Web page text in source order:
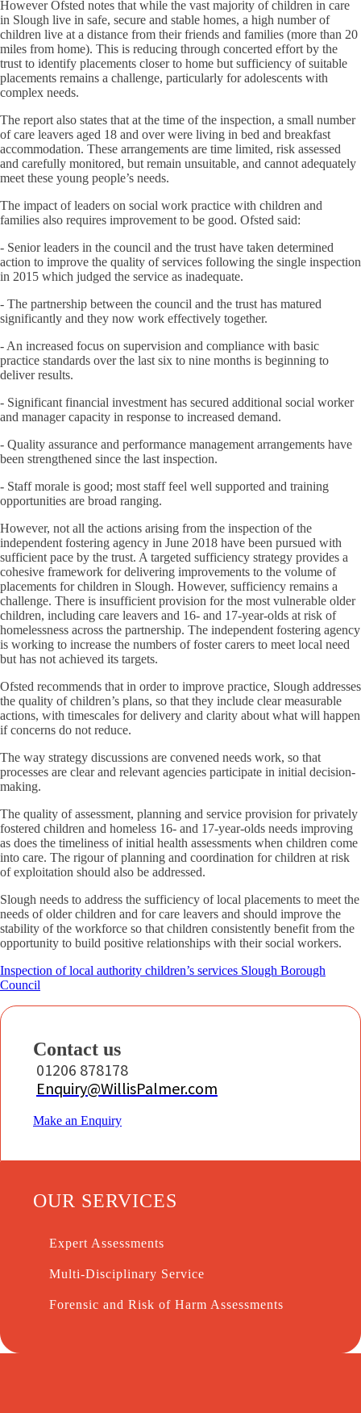
However Ofsted notes that while the vast majority of children in care
in Slough live in safe, secure and stable homes, a high number of
children live at a distance from their friends and families (more than 20
miles from home). This is reducing through concerted effort by the
trust to identify placements closer to home but sufficiency of suitable
placements remains a challenge, particularly for adolescents with
complex needs.
The report also states that at the time of the inspection, a small number
of care leavers aged 18 and over were living in bed and breakfast
accommodation. These arrangements are time limited, risk assessed
and carefully monitored, but remain unsuitable, and cannot adequately
meet these young people’s needs.
The impact of leaders on social work practice with children and
families also requires improvement to be good. Ofsted said:
- Senior leaders in the council and the trust have taken determined
action to improve the quality of services following the single inspection
in 2015 which judged the service as inadequate.
- The partnership between the council and the trust has matured
significantly and they now work effectively together.
- An increased focus on supervision and compliance with basic
practice standards over the last six to nine months is beginning to
deliver results.
- Significant financial investment has secured additional social worker
and manager capacity in response to increased demand.
- Quality assurance and performance management arrangements have
been strengthened since the last inspection.
- Staff morale is good; most staff feel well supported and training
opportunities are broad ranging.
However, not all the actions arising from the inspection of the
independent fostering agency in June 2018 have been pursued with
sufficient pace by the trust. A targeted sufficiency strategy provides a
cohesive framework for delivering improvements to the volume of
placements for children in Slough. However, sufficiency remains a
challenge. There is insufficient provision for the most vulnerable older
children, including care leavers and 16- and 17-year-olds at risk of
homelessness across the partnership. The independent fostering agency
is working to increase the numbers of foster carers to meet local need
but has not achieved its targets.
Ofsted recommends that in order to improve practice, Slough addresses
the quality of children’s plans, so that they include clear measurable
actions, with timescales for delivery and clarity about what will happen
if concerns do not reduce.
The way strategy discussions are convened needs work, so that
processes are clear and relevant agencies participate in initial decision-
making.
The quality of assessment, planning and service provision for privately
fostered children and homeless 16- and 17-year-olds needs improving
as does the timeliness of initial health assessments when children come
into care. The rigour of planning and coordination for children at risk
of exploitation should also be addressed.
Slough needs to address the sufficiency of local placements to meet the
needs of older children and for care leavers and should improve the
stability of the workforce so that children consistently benefit from the
opportunity to build positive relationships with their social workers.
Inspection of local authority children’s services Slough Borough
Council
Contact us
01206 878178
Enquiry@WillisPalmer.com
Make an Enquiry
OUR SERVICES
Expert Assessments
Multi-Disciplinary Service
Forensic and Risk of Harm Assessments